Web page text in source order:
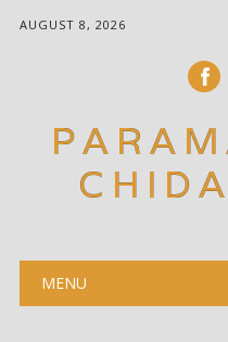
AUGUST 8, 2026
Main menu
MENU